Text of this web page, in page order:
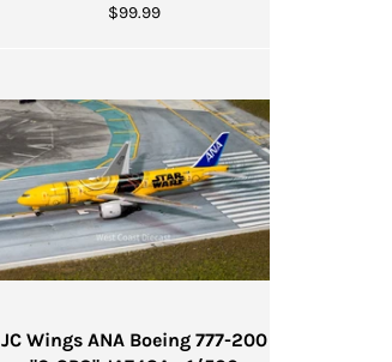
Regular
$99.99
JC Wings ANA Boeing 777-200